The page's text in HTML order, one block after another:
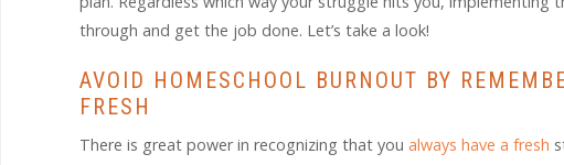
through and get the job done. Let’s take a look!
AVOID HOMESCHOOL BURNOUT BY
FRESH
There is great power in recognizing that you always have a fresh